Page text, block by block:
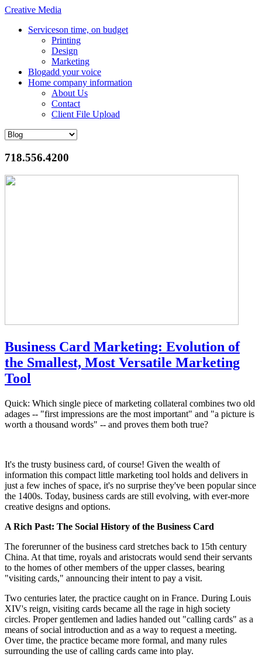
Creative Media
Serviceson time, on budget
Printing
Design
Marketing
Blogadd your voice
Home company information
About Us
Contact
Client File Upload
718.556.4200
Business Card Marketing: Evolution of
the Smallest, Most Versatile Marketing
Tool
Quick: Which single piece of marketing collateral combines two old
adages -- "first impressions are the most important" and "a picture is
worth a thousand words" -- and proves them both true?
It's the trusty business card, of course! Given the wealth of
information this compact little marketing tool holds and delivers in
just a few inches of space, it's no surprise they've been popular since
the 1400s. Today, business cards are still evolving, with ever-more
creative designs and options.
A Rich Past: The Social History of the Business Card
The forerunner of the business card stretches back to 15th century
China. At that time, royals and aristocrats would send their servants
to the homes of other members of the upper classes, bearing
"visiting cards," announcing their intent to pay a visit.
Two centuries later, the practice caught on in France. During Louis
XIV's reign, visiting cards became all the rage in high society
circles. Proper gentlemen and ladies handed out "calling cards" as a
means of social introduction and as a way to request a meeting.
Over time, the practice became more formal, and many rules
surrounding the use of calling cards came into play.